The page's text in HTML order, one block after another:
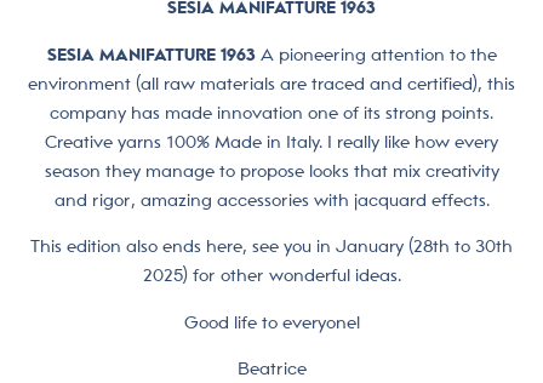
SESIA MANIFATTURE 1963
SESIA MANIFATTURE 1963 A pioneering attention to the
environment (all raw materials are traced and certified), this
company has made innovation one of its strong points.
Creative yarns 100% Made in Italy. I really like how every
season they manage to propose looks that mix creativity
and rigor, amazing accessories with jacquard effects.
This edition also ends here, see you in January (28th to 30th
2025) for other wonderful ideas.
Good life to everyone!
Beatrice